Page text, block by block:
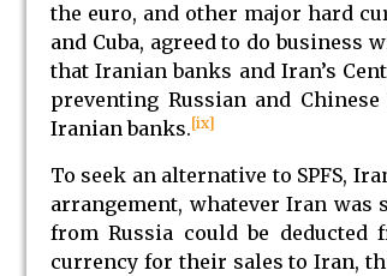
the euro, and other major hard
and Cuba, agreed to do business
that Iranian banks and Iran’s
preventing Russian and
Iranian banks.[ix]
To seek an alternative to SPFS,
arrangement, whatever Iran
from Russia could be
currency for their sales to Iran,